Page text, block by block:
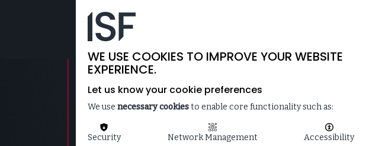
MEDIA & NEWS
WE USE COOKIES TO IMPROVE YOUR WEBSITE
EXPERIENCE.
Let us know your cookie preferences
We use necessary cookiesto enable core functionality such as:
Security Network Management Accessibility